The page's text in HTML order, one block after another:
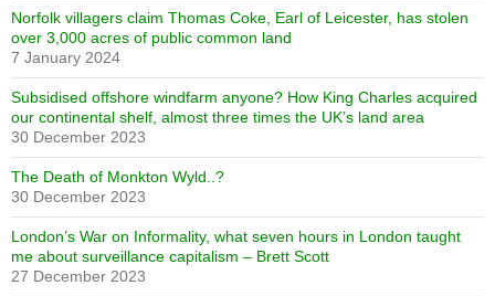
Norfolk villagers claim Thomas Coke, Earl of Leicester, has stolen
over 3,000 acres of public common land
7 January 2024
Subsidised offshore windfarm anyone? How King Charles acquired
our continental shelf, almost three times the UK’s land area
30 December 2023
The Death of Monkton Wyld..?
30 December 2023
London’s War on Informality, what seven hours in London taught
me about surveillance capitalism – Brett Scott
27 December 2023